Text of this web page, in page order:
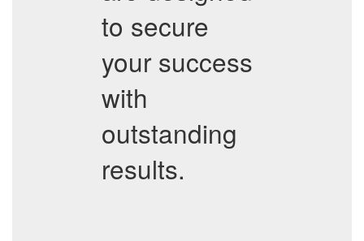
to secure
your success
with
outstanding
results.